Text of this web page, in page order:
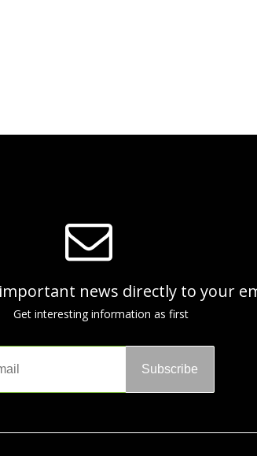
news directly to your
Get interesting information as first
Subscribe